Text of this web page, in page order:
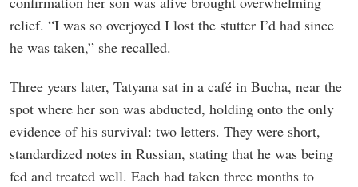
relief. “I was so overjoyed I lost the stutter I’d had since
he was taken,” she recalled.
Three years later, Tatyana sat in a café in Bucha, near the
spot where her son was abducted, holding onto the only
evidence of his survival: two letters. They were short,
standardized notes in Russian, stating that he was being
fed and treated well. Each had taken three months to